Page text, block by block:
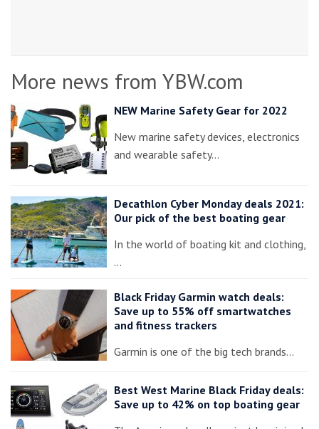
More news from YBW.com
NEW Marine Safety Gear for 2022
New marine safety devices, electronics
and wearable safety…
Decathlon Cyber Monday deals 2021:
Our pick of the best boating gear
In the world of boating kit and clothing,
…
Black Friday Garmin watch deals:
Save up to 55% off smartwatches
and fitness trackers
Garmin is one of the big tech brands…
Best West Marine Black Friday deals:
Save up to 42% on top boating gear